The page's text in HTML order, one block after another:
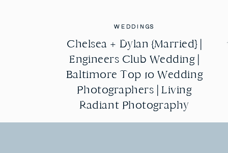
WEDDINGS
Chelsea + Dylan {Married} |
Engineers Club Wedding |
Baltimore Top 10 Wedding
Photographers | Living
Radiant Photography
WEDDINGS
Chelsea + Dylan {Married} |
Engineers Club Wedding |
Baltimore Top 10 Wedding
Photographers | Living
Radiant Photography